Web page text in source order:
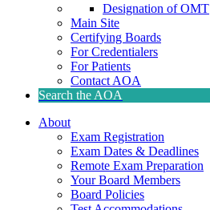
Designation of OMT
Main Site
Certifying Boards
For Credentialers
For Patients
Contact AOA
Search the AOA
About
Exam Registration
Exam Dates & Deadlines
Remote Exam Preparation
Your Board Members
Board Policies